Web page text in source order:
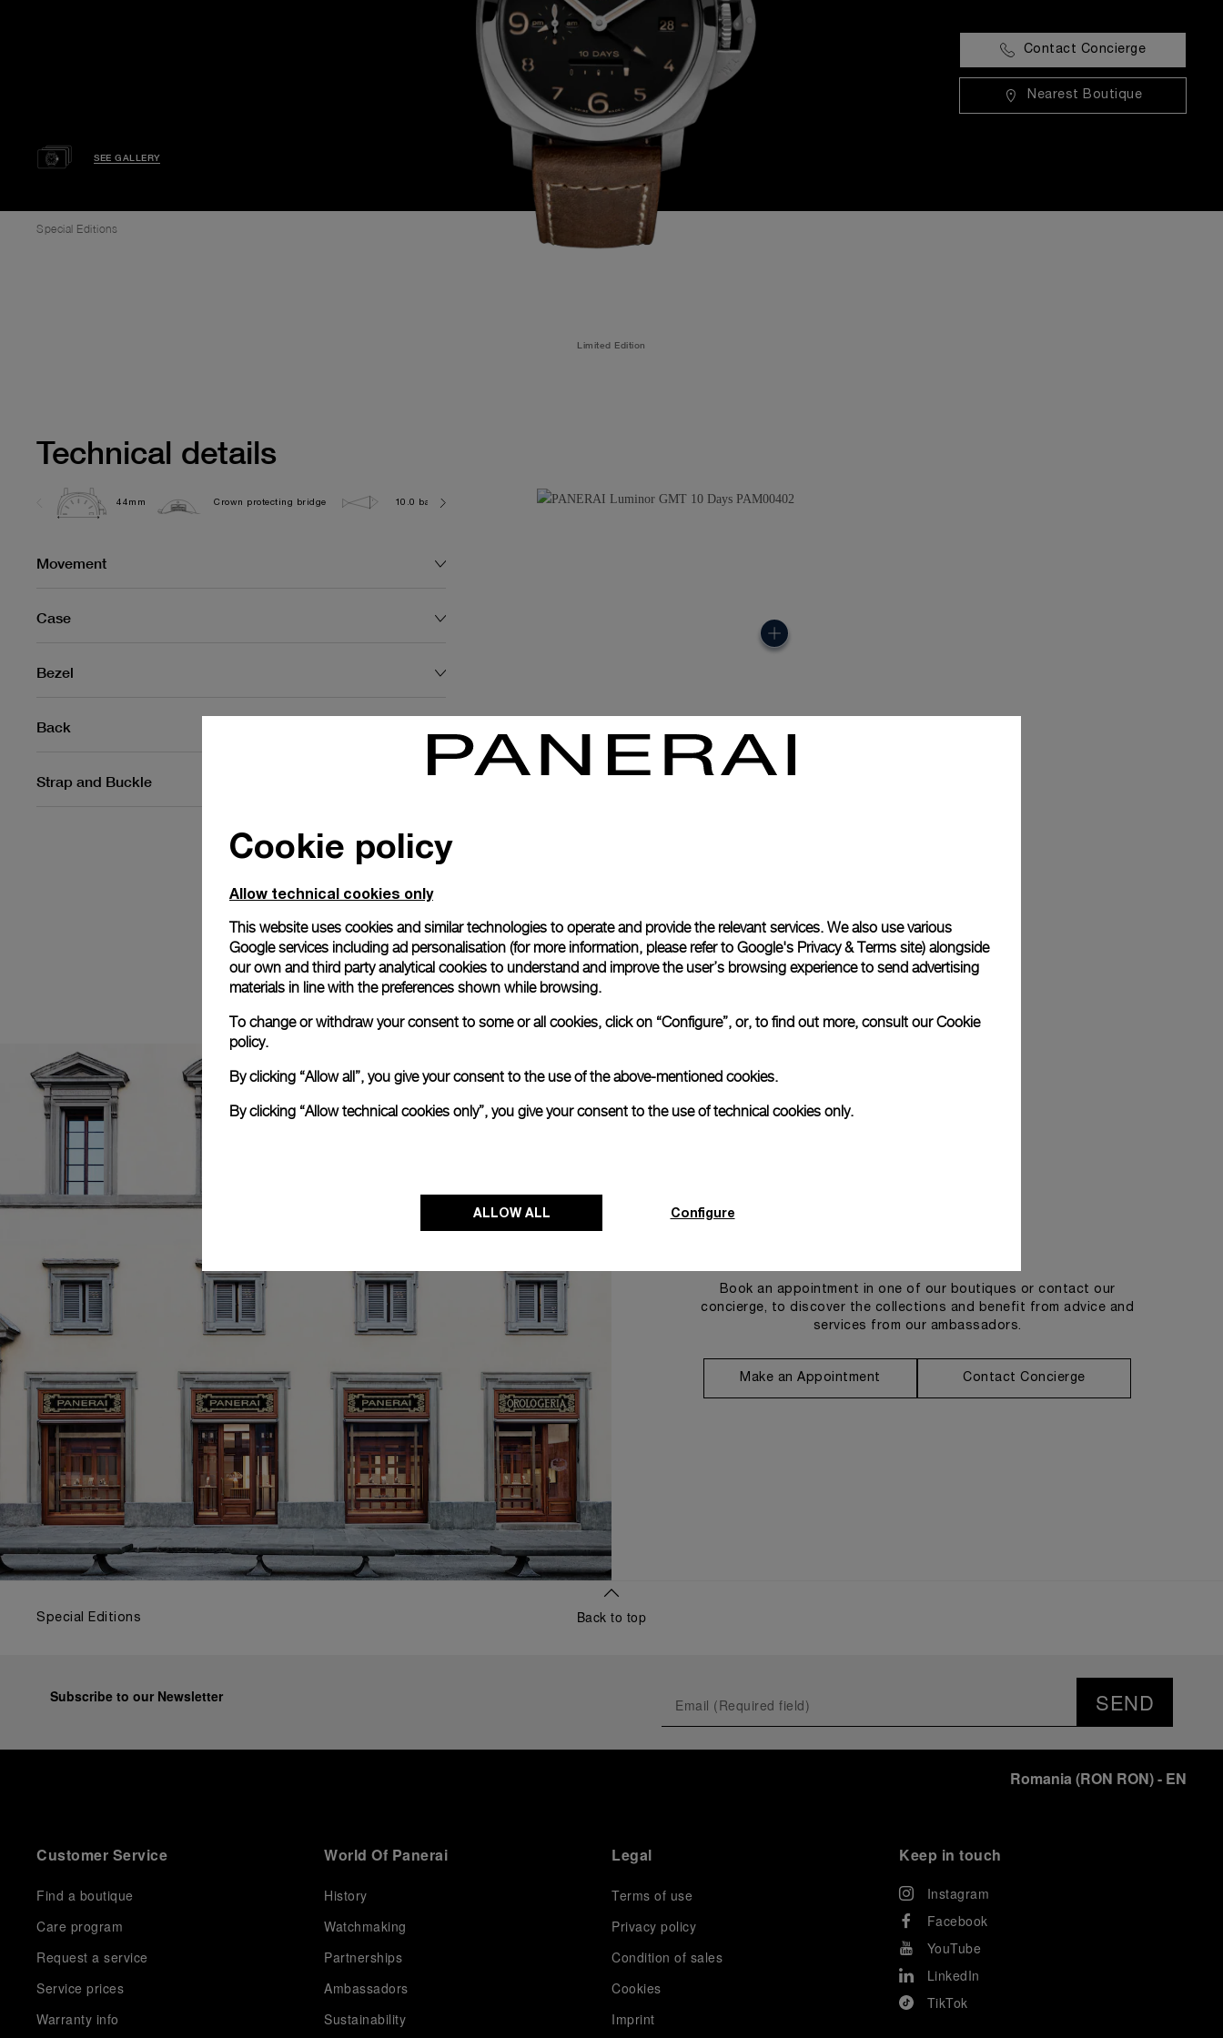
SEE GALLERY
Contact Concierge
Nearest Boutique
Special Editions
Limited Edition
Technical details
44mm Crown protecting bridge 10.0 bar (~100.0 metres) P2003 157.8G
Movement
Case
Bezel
Back
Strap and Buckle
Book an appointment in one of our boutiques or contact our
concierge, to discover the collections and benefit from advice and
services from our ambassadors.
Make an Appointment Contact Concierge
Special Editions Back to top
Subscribe to our Newsletter SEND
Romania (RON RON)- EN
Customer Service
Find a boutique
Care program
Request a service
Service prices
Warranty info
World Of Panerai
History
Watchmaking
Partnerships
Ambassadors
Sustainability
Legal
Terms of use
Privacy policy
Condition of sales
Cookies
Imprint
Keep in touch
Instagram
Facebook
YouTube
LinkedIn
TikTok
Cookie policy
Allow technical cookies only
This website uses cookies and similar technologies to operate and provide the relevant services. We also use various
Google services including ad personalisation (for more information, please refer to Google's Privacy & Terms site) alongside
our own and third party analytical cookies to understand and improve the user’s browsing experience to send advertising
materials in line with the preferences shown while browsing.
To change or withdraw your consent to some or all cookies, click on “Configure”, or, to find out more, consult ourCookie
policy.
By clicking “Allow all”, you give your consent to the use of the above-mentioned cookies.
By clicking “Allow technical cookies only”, you give your consent to the use of technical cookies only.
ALLOW ALL Configure